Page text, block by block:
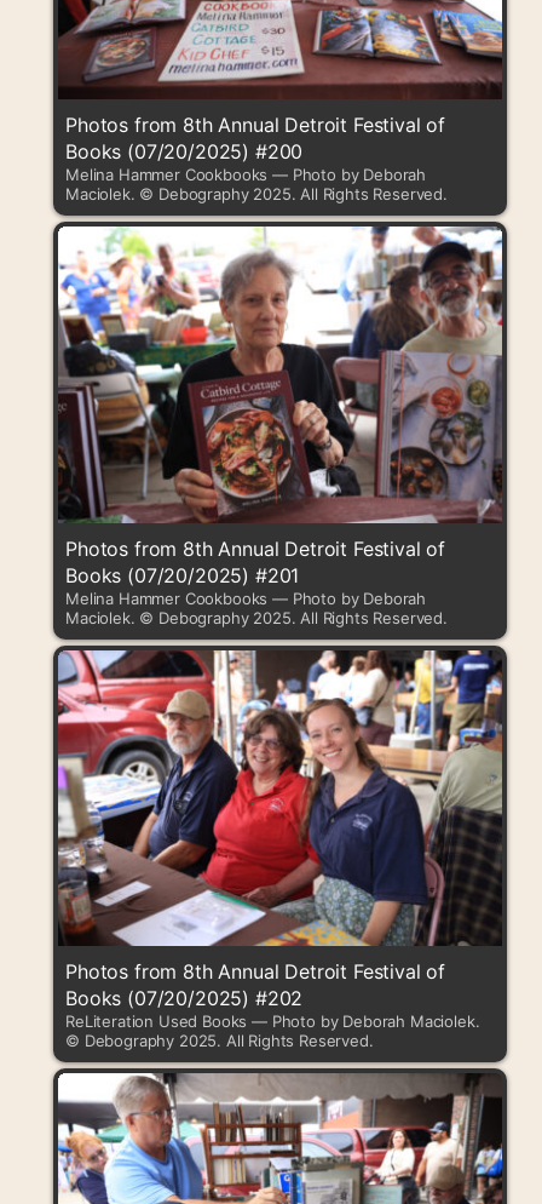
Photos from 8th Annual Detroit Festival of
Books (07/20/2025) #200
Melina Hammer Cookbooks — Photo by Deborah
Maciolek. © Debography 2025. All Rights Reserved.
Photos from 8th Annual Detroit Festival of
Books (07/20/2025) #201
Melina Hammer Cookbooks — Photo by Deborah
Maciolek. © Debography 2025. All Rights Reserved.
Photos from 8th Annual Detroit Festival of
Books (07/20/2025) #202
ReLiteration Used Books — Photo by Deborah Maciolek.
© Debography 2025. All Rights Reserved.